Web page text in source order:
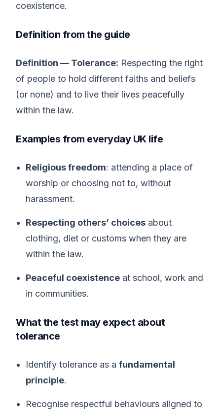
coexistence.
Definition from the guide
Definition — Tolerance: Respecting the right
of people to hold different faiths and beliefs
(or none) and to live their lives peacefully
within the law.
Examples from everyday UK life
Religious freedom: attending a place of
worship or choosing not to, without
harassment.
Respecting others’ choices about
clothing, diet or customs when they are
within the law.
Peaceful coexistence at school, work and
in communities.
What the test may expect about
tolerance
Identify tolerance as a fundamental
principle.
Recognise respectful behaviours aligned to